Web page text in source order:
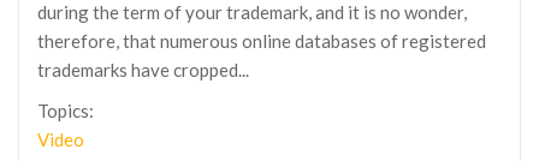
during the term of your trademark, and it is no wonder,
therefore, that numerous online databases of registered
trademarks have cropped...
Topics:
Video